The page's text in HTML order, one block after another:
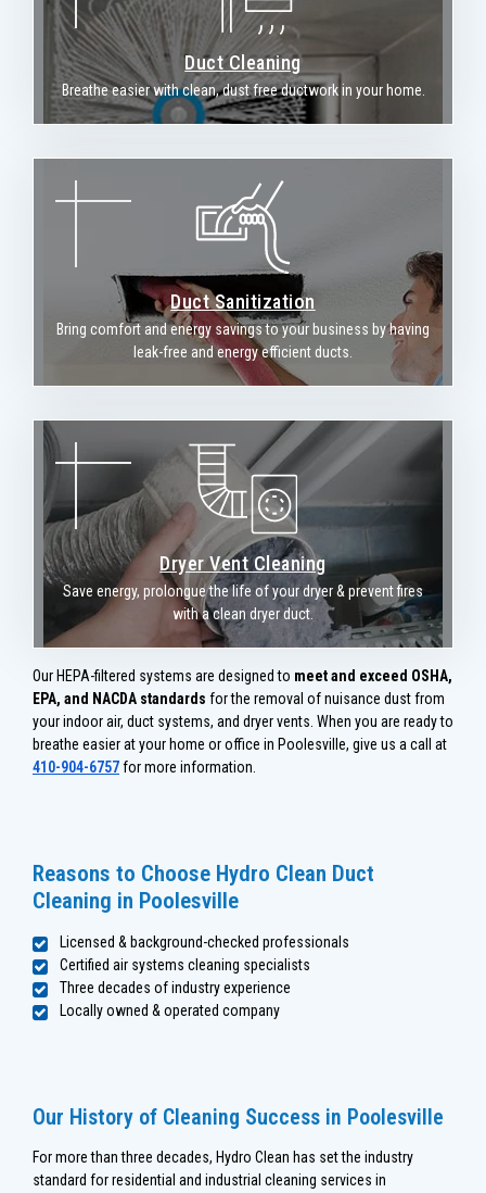
Duct Cleaning
Breathe easier with clean, dust free ductwork in your home.
Duct Sanitization
Bring comfort and energy savings to your business by having
leak-free and energy efficient ducts.
Dryer Vent Cleaning
Save energy, prolongue the life of your dryer & prevent fires
with a clean dryer duct.
Our HEPA-filtered systems are designed to meet and exceed OSHA,
EPA, and NACDA standards for the removal of nuisance dust from
your indoor air, duct systems, and dryer vents. When you are ready to
breathe easier at your home or office in Poolesville, give us a call at
410-904-6757for more information.
Reasons to Choose Hydro Clean Duct
Cleaning in Poolesville
Licensed & background-checked professionals
Certified air systems cleaning specialists
Three decades of industry experience
Locally owned & operated company
Our History of Cleaning Success in Poolesville
For more than three decades, Hydro Clean has set the industry
standard for residential and industrial cleaning services in